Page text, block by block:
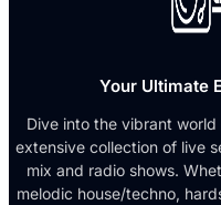
Your Ultimate
Dive into the vibrant
extensive collection of live
mix and radio shows.
melodic house/techno,